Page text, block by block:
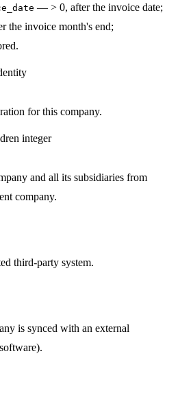
— > 0, after the invoice date;
the invoice month's end;
for this company.
integer
and all its subsidiaries from
company.
third-party system.
is synced with an external